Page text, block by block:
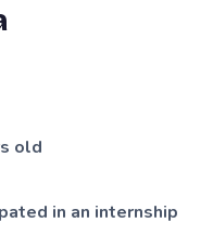
old
in an internship